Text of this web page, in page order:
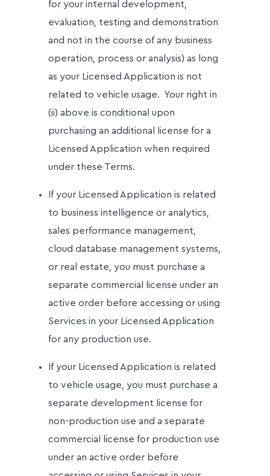
for your internal development,
evaluation, testing and demonstration
and not in the course of any business
operation, process or analysis) as long
as your Licensed Application is not
related to vehicle usage. Your right in
(ii) above is conditional upon
purchasing an additional license for a
Licensed Application when required
under these Terms.
If your Licensed Application is related
to business intelligence or analytics,
sales performance management,
cloud database management systems,
or real estate, you must purchase a
separate commercial license under an
active order before accessing or using
Services in your Licensed Application
for any production use.
If your Licensed Application is related
to vehicle usage, you must purchase a
separate development license for
non-production use and a separate
commercial license for production use
under an active order before